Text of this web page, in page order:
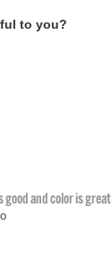
to you?
good and color is great